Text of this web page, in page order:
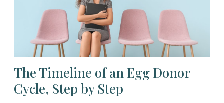
The Timeline of an Egg Donor
Cycle, Step by Step